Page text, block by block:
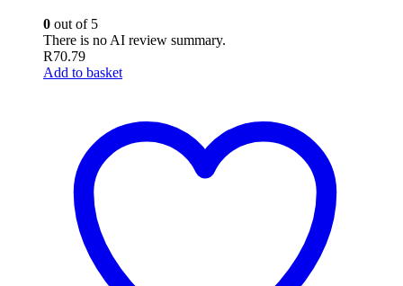
0 out of 5
There is no AI review summary.
R70.79
Add to basket